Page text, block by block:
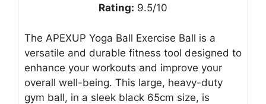
Rating: 9.5/10
The APEXUP Yoga Ball Exercise Ball is a
versatile and durable fitness tool designed to
enhance your workouts and improve your
overall well-being. This large, heavy-duty
gym ball, in a sleek black 65cm size, is